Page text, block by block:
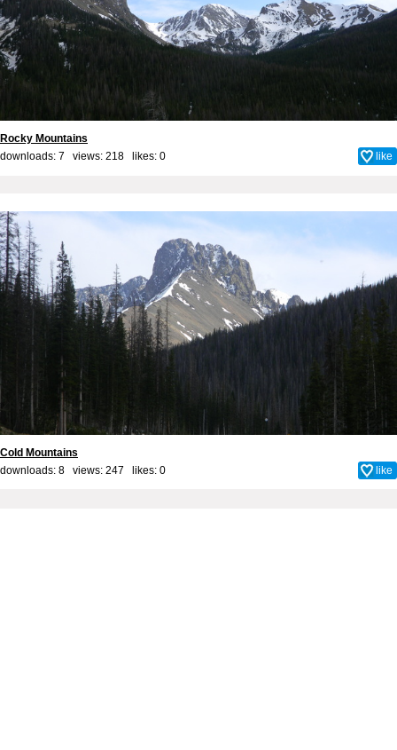
Rocky Mountains
downloads: 7 views: 218 likes: 0 like
Cold Mountains
downloads: 8 views: 247 likes: 0 like